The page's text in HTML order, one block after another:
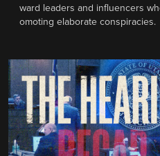
ward leaders and influencers
omoting elaborate conspiracies.